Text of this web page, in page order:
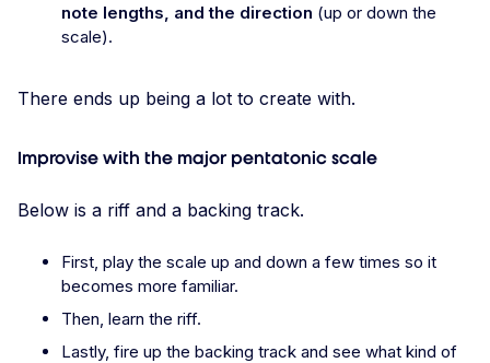
note lengths, and the direction (up or down the
scale).
There ends up being a lot to create with.
Improvise with the major pentatonic scale
Below is a riff and a backing track.
First, play the scale up and down a few times so it
becomes more familiar.
Then, learn the riff.
Lastly, fire up the backing track and see what kind of